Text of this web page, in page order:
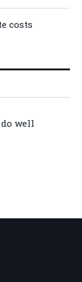
costs
well